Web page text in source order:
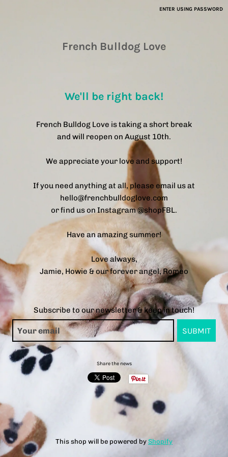
French Bulldog Love
We'll be right back!
French Bulldog Love is taking a short break
and will reopen on August 10th.
We appreciate your love and support!
If you need anything at all, please email us at
hello@frenchbulldoglove.com
or find us on Instagram @shopFBL.
Have an amazing summer!
Love always,
Jamie, Howie & our forever angel, Romeo
Subscribe to our newsletter & keep in touch!
Share the news
ENTER USING PASSWORD
This shop will be powered by Shopify